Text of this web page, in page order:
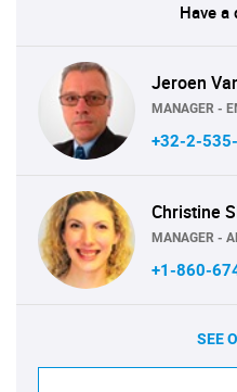
Have a
Jeroen
MANAGER -
+32-2-
Christine
MANAGER -
+1-860-
SEE